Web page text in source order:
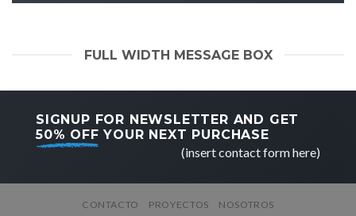
FULL WIDTH MESSAGE BOX
SIGNUP FOR NEWSLETTER AND GET
50% OFF YOUR NEXT PURCHASE
(insert contact form here)
CONTACTO PROYECTOS NOSOTROS